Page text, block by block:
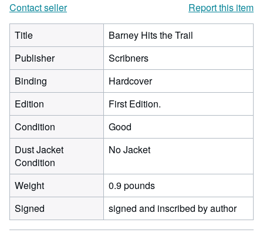
Contact seller
Report this item
Title
Barney Hits the Trail
Publisher
Scribners
Binding
Hardcover
Edition
First Edition.
Condition
Good
Dust Jacket
Condition
No Jacket
Weight
0.9 pounds
Signed
signed and inscribed by author